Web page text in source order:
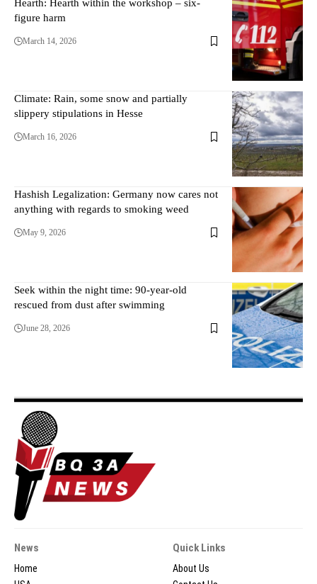
Hearth: Hearth within the workshop – six-
figure harm
March 14, 2026
Climate: Rain, some snow and partially
slippery stipulations in Hesse
March 16, 2026
Hashish Legalization: Germany now cares not
anything with regards to smoking weed
May 9, 2026
Seek within the night time: 90-year-old
rescued from dust after swimming
June 28, 2026
News
Home
Quick Links
About Us